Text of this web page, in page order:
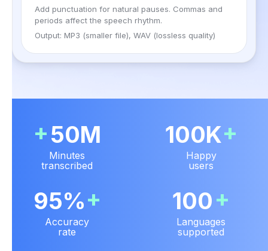
Add punctuation for natural pauses. Commas and
periods affect the speech rhythm.
Output: MP3 (smaller file), WAV (lossless quality)
+50M
Minutes
transcribed
100K+
Happy
users
95%+
Accuracy
rate
100+
Languages
supported